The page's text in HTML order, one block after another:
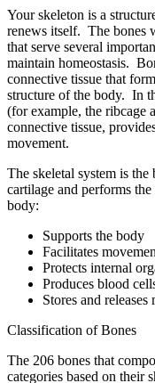
Your skeleton is a
renews itself. The bones
that serve several
maintain homeostasis.
connective tissue that
structure of the body. In
(for example, the ribcage
connective tissue,
movement.
The skeletal system is the
cartilage and performs
body:
Supports the body
Facilitates
Protects internal
Produces blood
Stores and
Classification of Bones
The 206 bones that
categories based on their